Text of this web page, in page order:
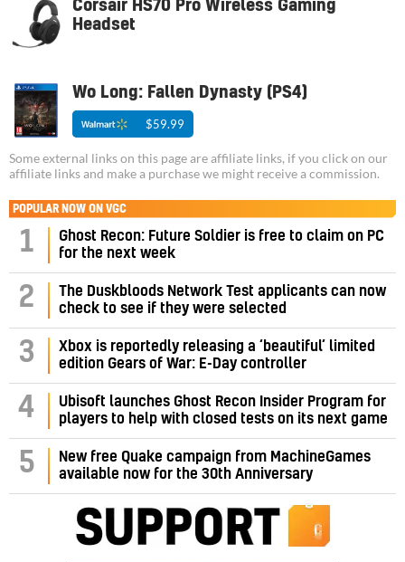
Corsair HS70 Pro Wireless Gaming
Headset
Wo Long: Fallen Dynasty (PS4)
$59.99
Some external links on this page are affiliate links, if you click on our
affiliate links and make a purchase we might receive a commission.
POPULAR NOW ON VGC
1
Ghost Recon: Future Soldier is free to claim on PC
for the next week
2
The Duskbloods Network Test applicants can now
check to see if they were selected
3
Xbox is reportedly releasing a ‘beautiful’ limited
edition Gears of War: E-Day controller
4
Ubisoft launches Ghost Recon Insider Program for
players to help with closed tests on its next game
5
New free Quake campaign from MachineGames
available now for the 30th Anniversary